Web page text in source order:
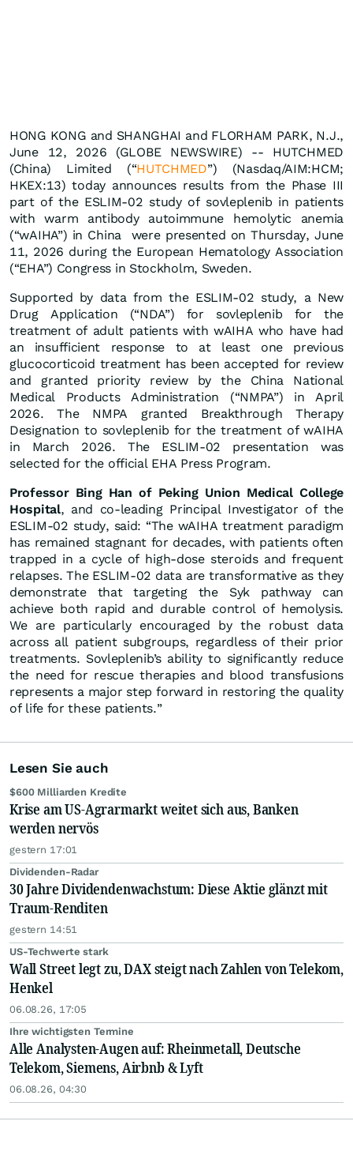
HONG KONG and SHANGHAI and FLORHAM PARK, N.J.,
June 12, 2026 (GLOBE NEWSWIRE) -- HUTCHMED
(China) Limited (“HUTCHMED”) (Nasdaq/AIM:HCM;
HKEX:13) today announces results from the Phase III
part of the ESLIM-02 study of sovleplenib in patients
with warm antibody autoimmune hemolytic anemia
(“wAIHA”) in China were presented on Thursday, June
11, 2026 during the European Hematology Association
(“EHA”) Congress in Stockholm, Sweden.
Supported by data from the ESLIM-02 study, a New
Drug Application (“NDA”) for sovleplenib for the
treatment of adult patients with wAIHA who have had
an insufficient response to at least one previous
glucocorticoid treatment has been accepted for review
and granted priority review by the China National
Medical Products Administration (“NMPA”) in April
2026. The NMPA granted Breakthrough Therapy
Designation to sovleplenib for the treatment of wAIHA
in March 2026. The ESLIM-02 presentation was
selected for the official EHA Press Program.
Professor Bing Han of Peking Union Medical College
Hospital, and co-leading Principal Investigator of the
ESLIM-02 study, said: “The wAIHA treatment paradigm
has remained stagnant for decades, with patients often
trapped in a cycle of high-dose steroids and frequent
relapses. The ESLIM-02 data are transformative as they
demonstrate that targeting the Syk pathway can
achieve both rapid and durable control of hemolysis.
We are particularly encouraged by the robust data
across all patient subgroups, regardless of their prior
treatments. Sovleplenib’s ability to significantly reduce
the need for rescue therapies and blood transfusions
represents a major step forward in restoring the quality
of life for these patients.”
Lesen Sie auch
$600 Milliarden Kredite
Krise am US-Agrarmarkt weitet sich aus, Banken
werden nervös
gestern 17:01
Dividenden-Radar
30 Jahre Dividendenwachstum: Diese Aktie glänzt mit
Traum-Renditen
gestern 14:51
US-Techwerte stark
Wall Street legt zu, DAX steigt nach Zahlen von Telekom,
Henkel
06.08.26, 17:05
Ihre wichtigsten Termine
Alle Analysten-Augen auf: Rheinmetall, Deutsche
Telekom, Siemens, Airbnb & Lyft
06.08.26, 04:30